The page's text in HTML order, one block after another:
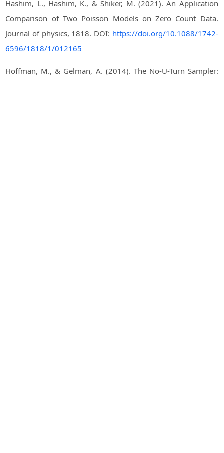
Hashim, L., Hashim, K., & Shiker, M. (2021). An Application
Comparison of Two Poisson Models on Zero Count Data.
Journal of physics, 1818. DOI: https://doi.org/10.1088/1742-
6596/1818/1/012165
Hoffman, M., & Gelman, A. (2014). The No-U-Turn Sampler: